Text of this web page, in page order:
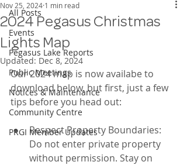
All Posts
Events
Pegasus Lake Reports
Public Meetings
Notices & Maintenance
Community Centre
PRGI Member Updates
2024 Pegasus Christmas
Lights Map
Nov 25, 2024 1 min read
Updated: Dec 8, 2024
Our 2024 map is now availabe to
download below, but first, just a few
tips before you head out:
Respect Property Boundaries:
Do not enter private property
without permission. Stay on